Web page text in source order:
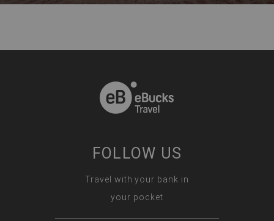
FOLLOW US
Travel with your bank in
your pocket